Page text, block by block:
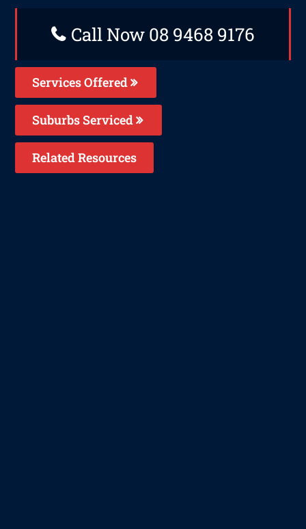
Call Now 08 9468 9176
Services Offered
Suburbs Serviced
Related Resources